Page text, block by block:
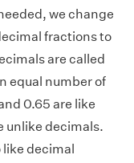
we change
fractionsto
are called
equal number of
0.65 are like
unlike decimals.
like decimal